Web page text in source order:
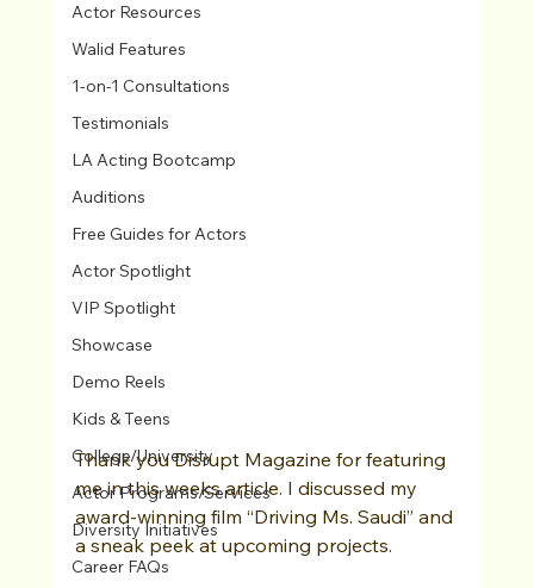
Actor Resources
Walid Features
1-on-1 Consultations
Testimonials
LA Acting Bootcamp
Auditions
Free Guides for Actors
Actor Spotlight
VIP Spotlight
Showcase
Demo Reels
Kids & Teens
College/University
Actor Programs/Services
Diversity Initiatives
Career FAQs
Thank you Disrupt Magazine for featuring
me in this weeks article. I discussed my
award-winning film “Driving Ms. Saudi” and
a sneak peek at upcoming projects.